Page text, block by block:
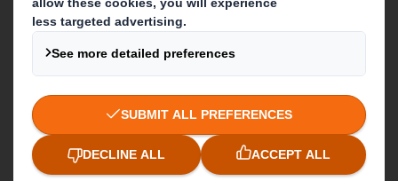
What we do
Packaging solutions
Paper products
Recycling services